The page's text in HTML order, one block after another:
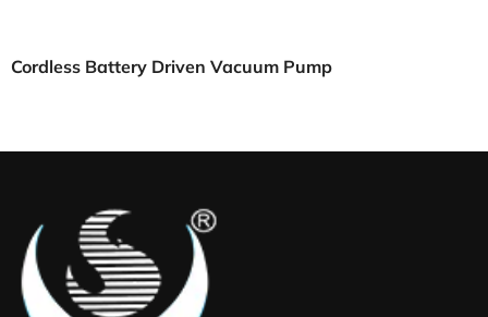
Cordless Battery Driven Vacuum Pump